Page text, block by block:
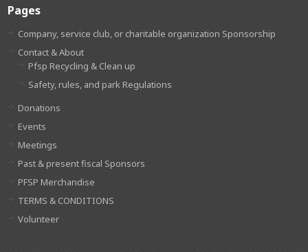
Pages
Company, service club, or charitable organization Sponsorship
Contact & About
Pfsp Recycling & Clean up
Safety, rules, and park Regulations
Donations
Events
Meetings
Past & present fiscal Sponsors
PFSP Merchandise
TERMS & CONDITIONS
Volunteer